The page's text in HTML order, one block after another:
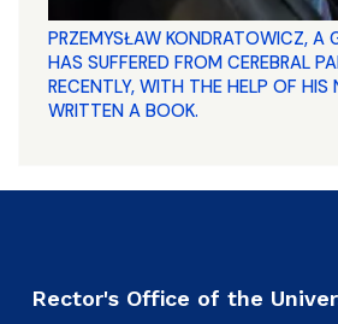
PRZEMYSŁAW KONDRATOWICZ, A
HAS SUFFERED FROM CEREBRAL
RECENTLY, WITH THE HELP OF HIS
WRITTEN A BOOK.
Rector's Office of the